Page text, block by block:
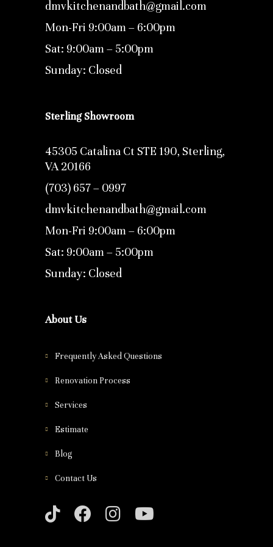
dmvkitchenandbath@gmail.com
Mon-Fri 9:00am – 6:00pm
Sat: 9:00am – 5:00pm
Sunday: Closed
Sterling Showroom
45305 Catalina Ct STE 190, Sterling,
VA 20166
(703) 657 – 0997
dmvkitchenandbath@gmail.com
Mon-Fri 9:00am – 6:00pm
Sat: 9:00am – 5:00pm
Sunday: Closed
About Us
Frequently Asked Questions
Renovation Process
Services
Estimate
Blog
Contact Us